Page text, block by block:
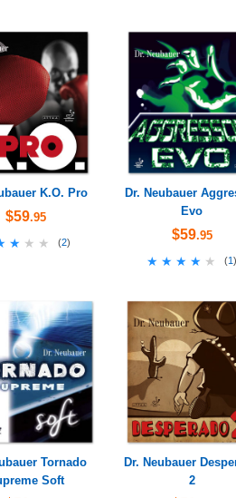
K.O. Pro
$59.95
(2)
Dr. Neubauer
Evo
$59.95
★★★★★
★★★★★ (1)
Tornado
Soft
Dr. Neubauer
2